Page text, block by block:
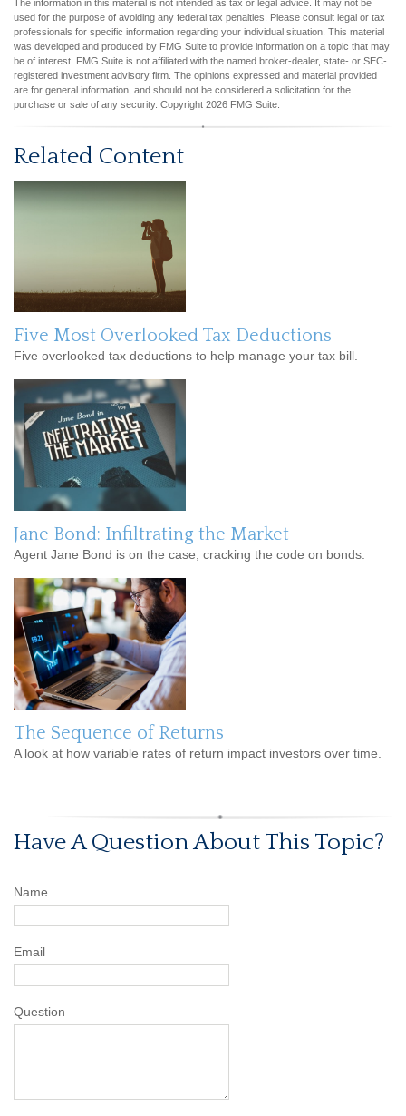
The information in this material is not intended as tax or legal advice. It may not be
used for the purpose of avoiding any federal tax penalties. Please consult legal or tax
professionals for specific information regarding your individual situation. This material
was developed and produced by FMG Suite to provide information on a topic that may
be of interest. FMG Suite is not affiliated with the named broker-dealer, state- or SEC-
registered investment advisory firm. The opinions expressed and material provided
are for general information, and should not be considered a solicitation for the
purchase or sale of any security. Copyright 2026 FMG Suite.
Related Content
Five Most Overlooked Tax Deductions
Five overlooked tax deductions to help manage your tax bill.
Jane Bond: Infiltrating the Market
Agent Jane Bond is on the case, cracking the code on bonds.
The Sequence of Returns
A look at how variable rates of return impact investors over time.
Have A Question About This Topic?
Name
Email
Question